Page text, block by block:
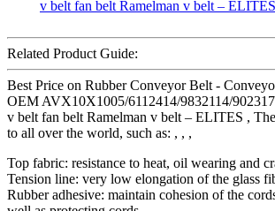
Related Product Guide:
Best Price on Rubber Conveyor Belt -
OEM AVX10X1005/6112414/9832114/
v belt fan belt Ramelman v belt – ELITES ,
to all over the world, such as: , , ,
Top fabric: resistance to heat, oil wearing and
Tension line: very low elongation of the glass
Rubber adhesive: maintain cohesion of the